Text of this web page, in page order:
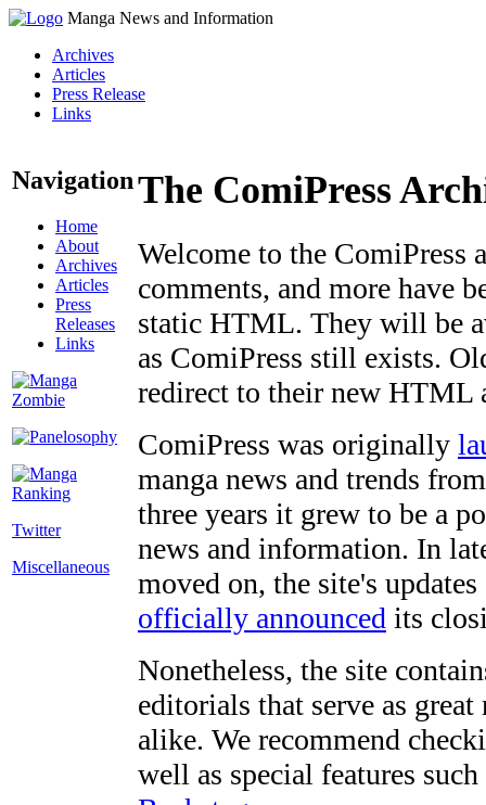
Manga News and Information
Archives
Articles
Press Release
Links
Navigation
Home
About
Archives
Articles
Press
Releases
Links
Twitter
Miscellaneous
The ComiPress
Welcome to the ComiPress
comments, and more have
static HTML. They will be
as ComiPress still exists.
redirect to their new HTML
ComiPress was originally
manga news and trends
three years it grew to be a
news and information. In
moved on, the site's
officially announced its
Nonetheless, the site
editorials that serve as
alike. We recommend
well as special features